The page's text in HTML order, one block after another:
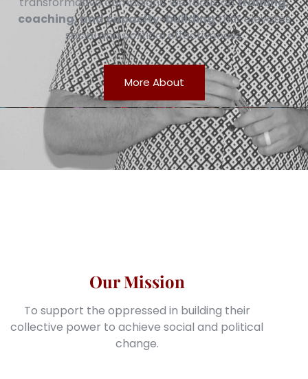
coaching, and capacity-buildingthat elevates
social and political effectiveness.
More About
Our Mission
To support the oppressed in building their
collective power to achieve social and political
change.